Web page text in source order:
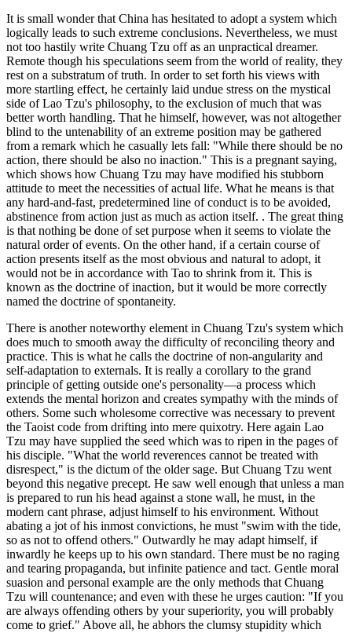
It is small wonder that China has hesitated to adopt a system which
logically leads to such extreme conclusions. Nevertheless, we must
not too hastily write Chuang Tzu off as an unpractical dreamer.
Remote though his speculations seem from the world of reality, they
rest on a substratum of truth. In order to set forth his views with
more startling effect, he certainly laid undue stress on the mystical
side of Lao Tzu's philosophy, to the exclusion of much that was
better worth handling. That he himself, however, was not altogether
blind to the untenability of an extreme position may be gathered
from a remark which he casually lets fall: "While there should be no
action, there should be also no inaction." This is a pregnant saying,
which shows how Chuang Tzu may have modified his stubborn
attitude to meet the necessities of actual life. What he means is that
any hard-and-fast, predetermined line of conduct is to be avoided,
abstinence from action just as much as action itself. . The great thing
is that nothing be done of set purpose when it seems to violate the
natural order of events. On the other hand, if a certain course of
action presents itself as the most obvious and natural to adopt, it
would not be in accordance with Tao to shrink from it. This is
known as the doctrine of inaction, but it would be more correctly
named the doctrine of spontaneity.
There is another noteworthy element in Chuang Tzu's system which
does much to smooth away the difficulty of reconciling theory and
practice. This is what he calls the doctrine of non-angularity and
self-adaptation to externals. It is really a corollary to the grand
principle of getting outside one's personality—a process which
extends the mental horizon and creates sympathy with the minds of
others. Some such wholesome corrective was necessary to prevent
the Taoist code from drifting into mere quixotry. Here again Lao
Tzu may have supplied the seed which was to ripen in the pages of
his disciple. "What the world reverences cannot be treated with
disrespect," is the dictum of the older sage. But Chuang Tzu went
beyond this negative precept. He saw well enough that unless a man
is prepared to run his head against a stone wall, he must, in the
modern cant phrase, adjust himself to his environment. Without
abating a jot of his inmost convictions, he must "swim with the tide,
so as not to offend others." Outwardly he may adapt himself, if
inwardly he keeps up to his own standard. There must be no raging
and tearing propaganda, but infinite patience and tact. Gentle moral
suasion and personal example are the only methods that Chuang
Tzu will countenance; and even with these he urges caution: "If you
are always offending others by your superiority, you will probably
come to grief." Above all, he abhors the clumsy stupidity which